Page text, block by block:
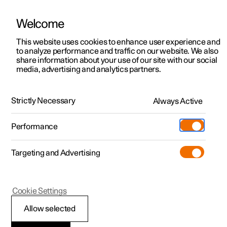
ManualVideo gallerySoftware updates
Polestar 2 - 2024
Polestar Connect
Welcome
This website uses cookies to enhance user experience and
to analyze performance and traffic on our website. We also
share information about your use of our site with our social
media, advertising and analytics partners.
Strictly Necessary Always Active
Performance
Targeting and Advertising
Allow selected
Cookie Settings